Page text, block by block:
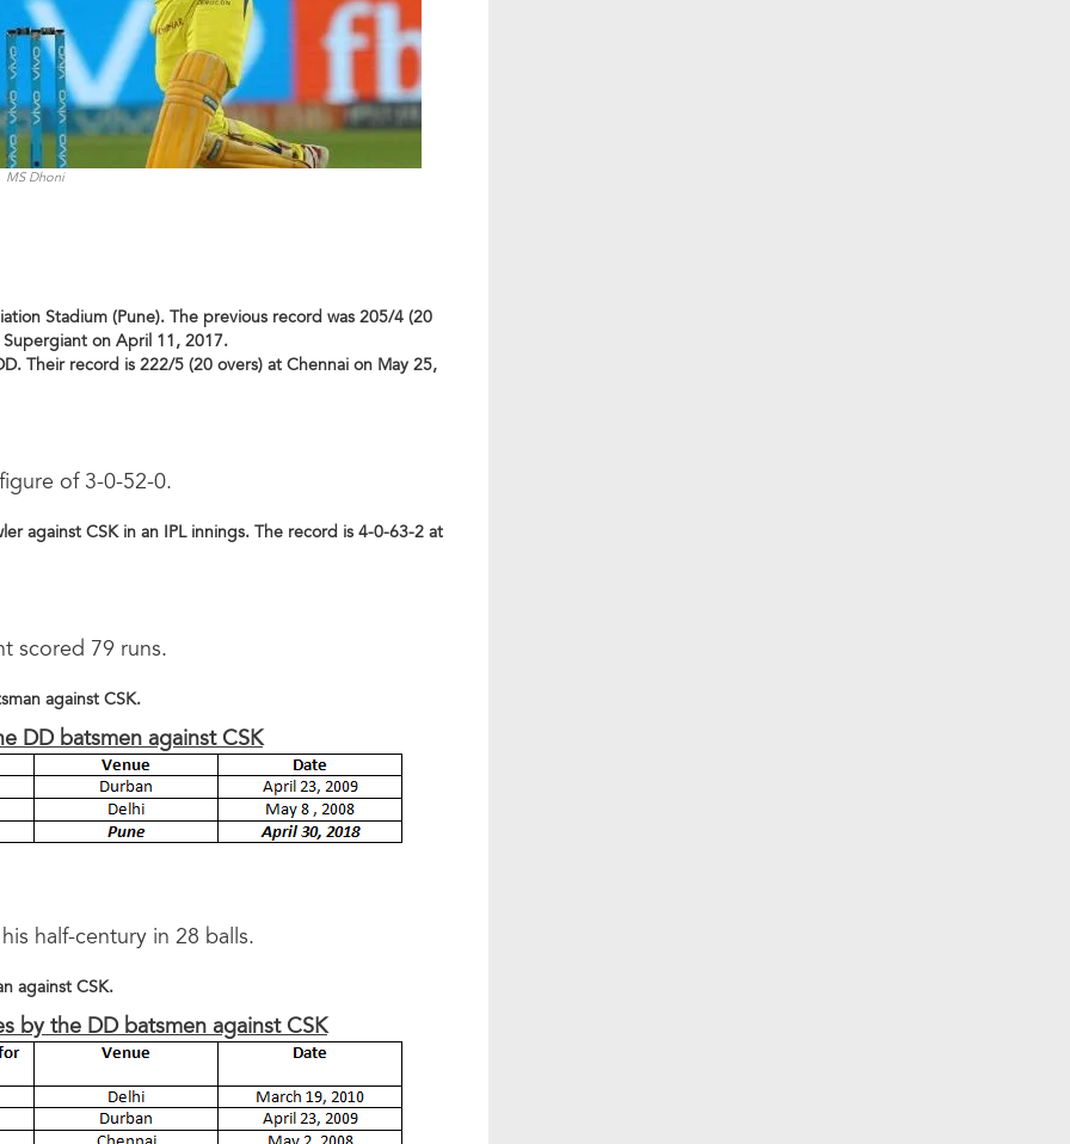
MS Dhoni
Stadium (Pune). The previous record was 205/4 (20
Supergiant on April 11, 2017.
Their record is 222/5 (20 overs) at Chennai on May 25,
of 3-0-52-0.
against CSK in an IPL innings. The record is 4-0-63-2 at
scored 79 runs.
against CSK.
DD batsmen against CSK
half-century in 28 balls.
against CSK.
by the DD batsmen against CSK